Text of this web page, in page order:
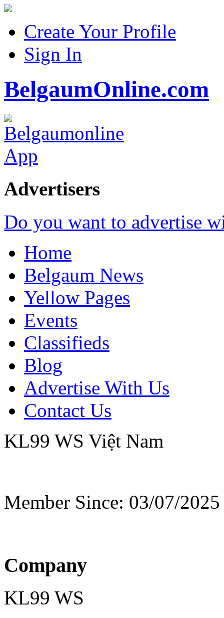
Create Your Profile
Sign In
BelgaumOnline.com
Advertisers
Do you want to advertise
Home
Belgaum News
Yellow Pages
Events
Classifieds
Blog
Advertise With Us
Contact Us
KL99 WS Việt Nam
Member Since: 03/07/2025
Company
KL99 WS